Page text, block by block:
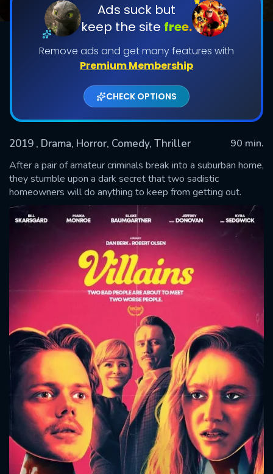
Ads suck but
keep the site free.
Remove ads and get many features with
Premium Membership
CHECK OPTIONS
2019 , Drama, Horror, Comedy, Thriller
90 min.
After a pair of amateur criminals break into a suburban home,
they stumble upon a dark secret that two sadistic
homeowners will do anything to keep from getting out.
SUBMIT
CONTACT US
Please fill all fields.